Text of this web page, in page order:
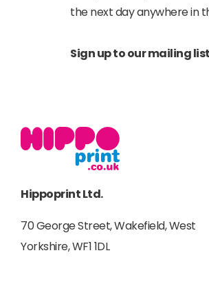
the next day anywhere in
Sign up to our mailing
Hippoprint Ltd.
70 George Street, Wakefield, West
Yorkshire, WF1 1DL